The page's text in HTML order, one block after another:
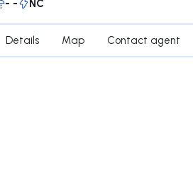
- - NC
Details Map Contact agent